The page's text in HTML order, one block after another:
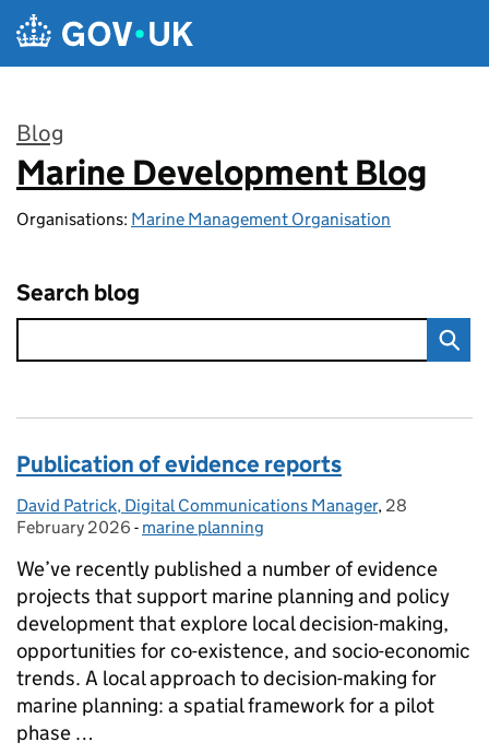
Skip to main content
Blog
:
Marine Development Blog
Organisations: Marine Management Organisation
Search blog
Publication of evidence reports
Posted by:
David Patrick, Digital Communications Manager, Posted on:
28
February 2026 - Categories:
marine planning
We’ve recently published a number of evidence
projects that support marine planning and policy
development that explore local decision-making,
opportunities for co-existence, and socio-economic
trends. A local approach to decision-making for
marine planning: a spatial framework for a pilot
phase …